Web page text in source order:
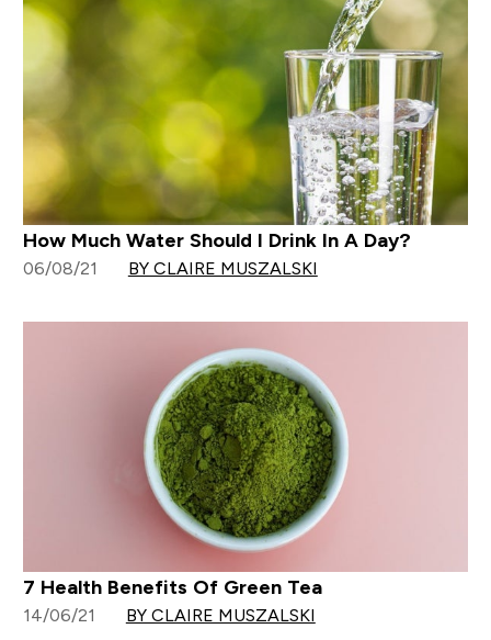
How Much Water Should I Drink In A Day?
06/08/21 BY CLAIRE MUSZALSKI
7 Health Benefits Of Green Tea
14/06/21 BY CLAIRE MUSZALSKI